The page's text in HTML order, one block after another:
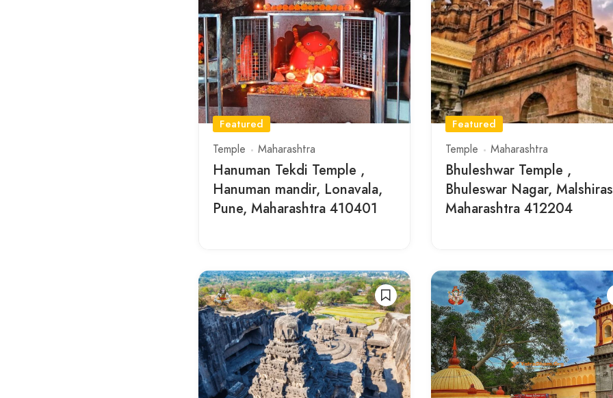
Featured
Temple
Maharashtra
Hanuman Tekdi Temple ,
Hanuman mandir, Lonavala,
Pune, Maharashtra 410401
Featured
Temple
Maharashtra
Bhuleshwar Temple ,
Bhuleswar Nagar,
Maharashtra 412204